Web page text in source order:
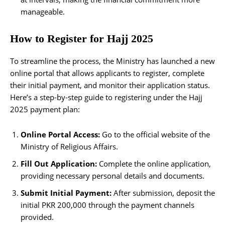
manageable.
How to Register for Hajj 2025
To streamline the process, the Ministry has launched a new
online portal that allows applicants to register, complete
their initial payment, and monitor their application status.
Here’s a step-by-step guide to registering under the Hajj
2025 payment plan:
Online Portal Access: Go to the official website of the
Ministry of Religious Affairs.
Fill Out Application: Complete the online application,
providing necessary personal details and documents.
Submit Initial Payment: After submission, deposit the
initial PKR 200,000 through the payment channels
provided.